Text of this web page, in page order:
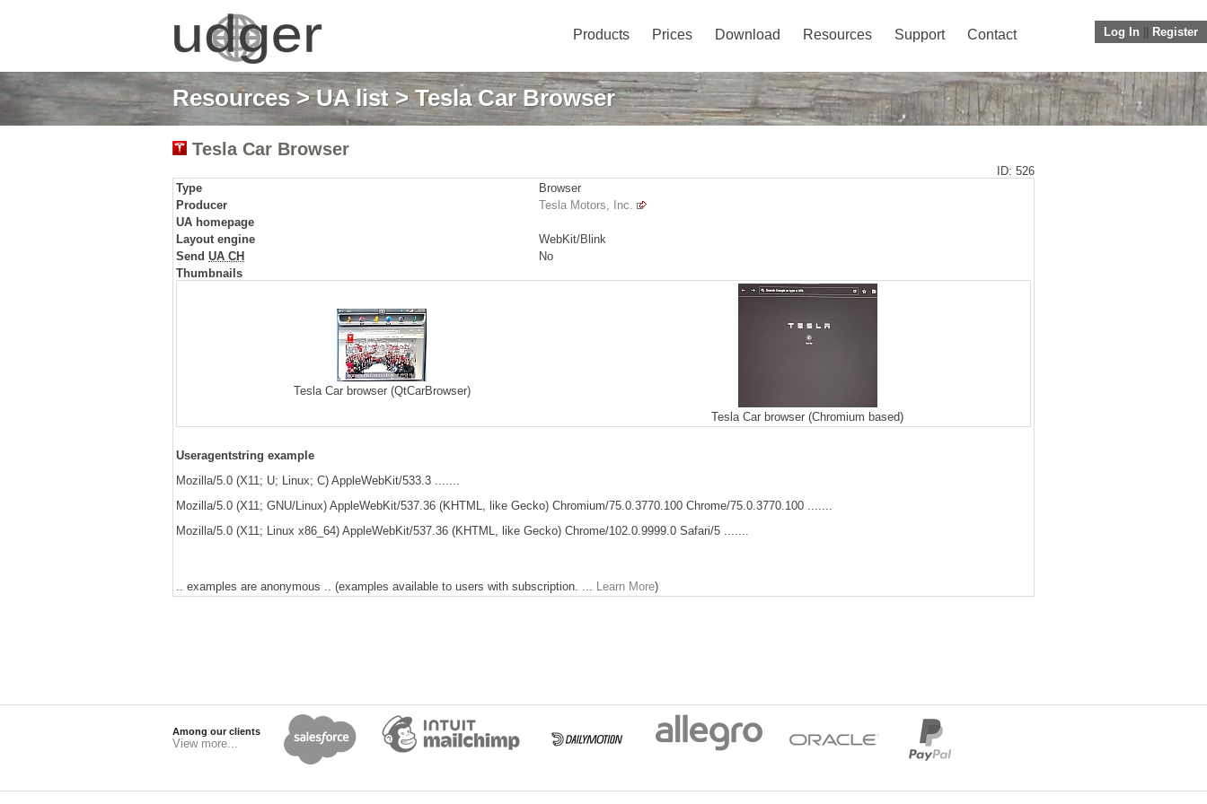
Log In Register
Products Prices Download Resources Support Contact
Resources>UA list> Tesla Car Browser
Tesla Car Browser
ID: 526
Type
Browser
Producer
Tesla Motors, Inc.
UA homepage
Layout engine
WebKit/Blink
Send UA CH
No
Thumbnails
Tesla Car browser (QtCarBrowser)
Tesla Car browser (Chromium based)
Useragentstring example
Mozilla/5.0 (X11; U; Linux; C) AppleWebKit/533.3 .......
Mozilla/5.0 (X11; GNU/Linux) AppleWebKit/537.36 (KHTML, like Gecko) Chromium/75.0.3770.100 Chrome/75.0.3770.100 .......
Mozilla/5.0 (X11; Linux x86_64) AppleWebKit/537.36 (KHTML, like Gecko) Chrome/102.0.9999.0 Safari/5 .......
.. examples are anonymous .. (examples available to users with subscription. ... Learn More)
Among our clients
View more...